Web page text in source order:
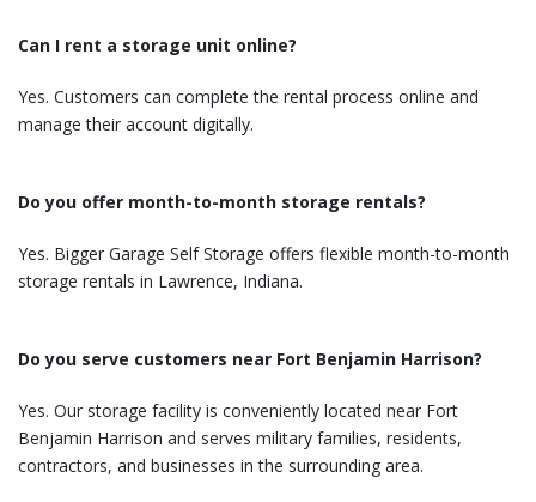
Can I rent a storage unit online?
Yes. Customers can complete the rental process online and
manage their account digitally.
Do you offer month-to-month storage rentals?
Yes. Bigger Garage Self Storage offers flexible month-to-month
storage rentals in Lawrence, Indiana.
Do you serve customers near Fort Benjamin Harrison?
Yes. Our storage facility is conveniently located near Fort
Benjamin Harrison and serves military families, residents,
contractors, and businesses in the surrounding area.